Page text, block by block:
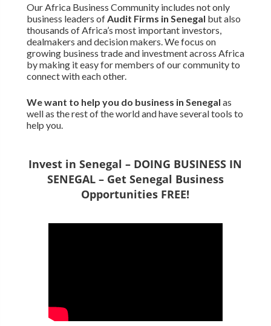
Our Africa Business Community includes not only
business leaders ofAudit Firms in Senegal but also
thousands of Africa’s most important investors,
dealmakers and decision makers. We focus on
growing business trade and investment across Africa
by making it easy for members of our community to
connect with each other.
We want to help you do business in Senegal as
well as the rest of the world and have several tools to
help you.
Invest in Senegal – DOING BUSINESS IN
SENEGAL – Get Senegal Business
Opportunities FREE!